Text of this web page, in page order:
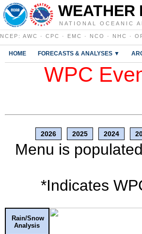
WEATHER
NATIONAL OCEANIC
NCEP : AWC · CPC · EMC · NCO · NHC ·
HOME FORECASTS & ANALYSES ▼
WPC
2026 2025 2024
Menu is
*Indicates
Rain/Snow
Analysis